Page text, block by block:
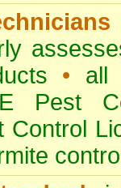
• all
Pest
Control